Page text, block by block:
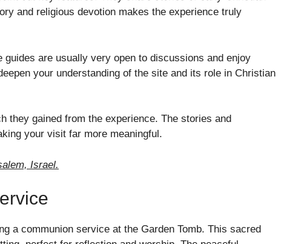
and religious devotion makes the experience truly
are usually very open to discussions and enjoy
your understanding of the site and its role in Christian
they gained from the experience. The stories and
your visit far more meaningful.
Israel.
a communion service at the Garden Tomb. This sacred